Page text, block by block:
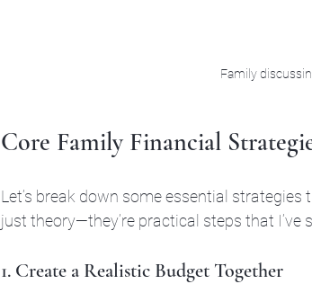
Family
Core Family Financial
Let’s break down some essential
just theory—they’re practical steps that I’ve
1. Create a Realistic Budget Together